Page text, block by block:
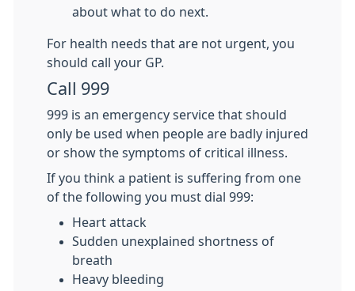
about what to do next.
For health needs that are not urgent, you
should call your GP.
Call 999
999 is an emergency service that should
only be used when people are badly injured
or show the symptoms of critical illness.
If you think a patient is suffering from one
of the following you must dial 999:
Heart attack
Sudden unexplained shortness of
breath
Heavy bleeding